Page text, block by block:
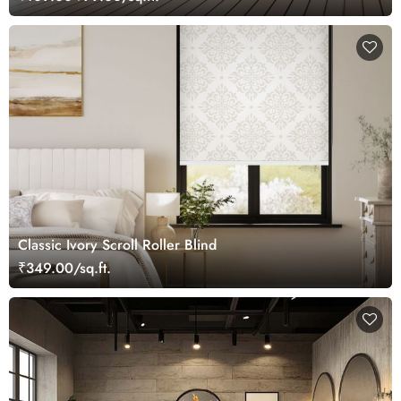
Classic Ivory Scroll Roller Blind
₹349.00/sq.ft.